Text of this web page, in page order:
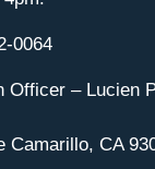
0064
Officer – Lucien
Camarillo, CA